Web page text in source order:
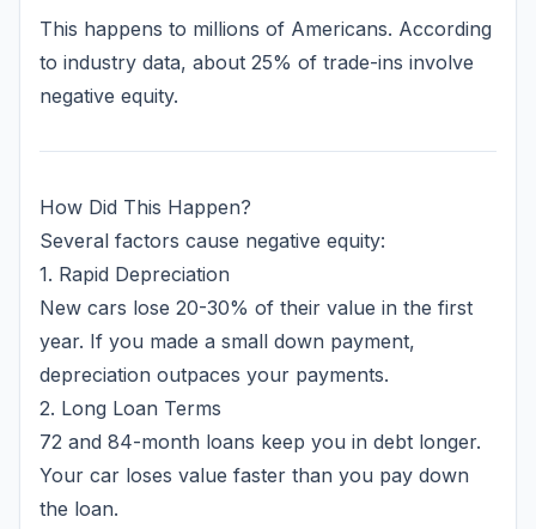
This happens to millions of Americans. According
to industry data, about 25% of trade-ins involve
negative equity.
How Did This Happen?
Several factors cause negative equity:
1. Rapid Depreciation
New cars lose 20-30% of their value in the first
year. If you made a small down payment,
depreciation outpaces your payments.
2. Long Loan Terms
72 and 84-month loans keep you in debt longer.
Your car loses value faster than you pay down
the loan.